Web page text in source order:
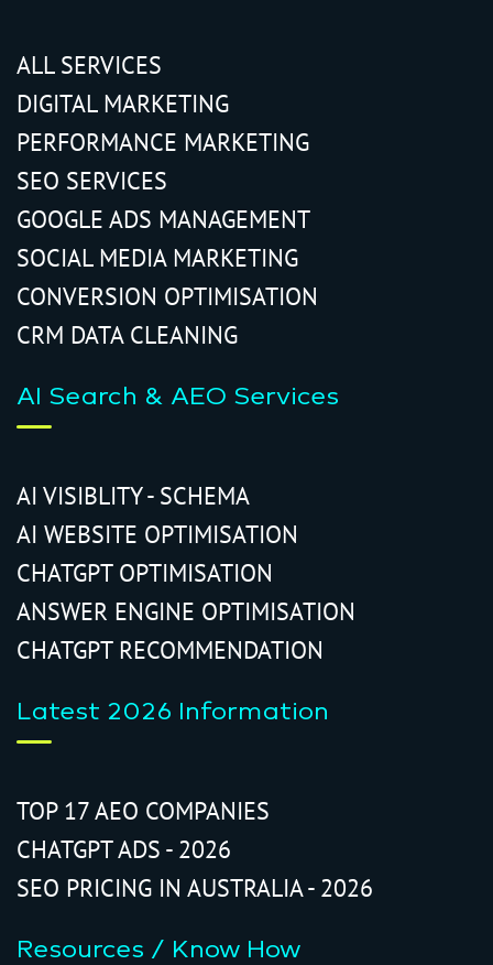
ALL SERVICES
DIGITAL MARKETING
PERFORMANCE MARKETING
SEO SERVICES
GOOGLE ADS MANAGEMENT
SOCIAL MEDIA MARKETING
CONVERSION OPTIMISATION
CRM DATA CLEANING
AI Search & AEO Services
AI VISIBLITY - SCHEMA
AI WEBSITE OPTIMISATION
CHATGPT OPTIMISATION
ANSWER ENGINE OPTIMISATION
CHATGPT RECOMMENDATION
Latest 2026 Information
TOP 17 AEO COMPANIES
CHATGPT ADS - 2026
SEO PRICING IN AUSTRALIA - 2026
Resources / Know How